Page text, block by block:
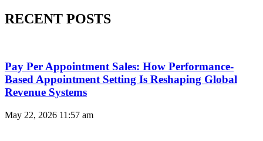
RECENT POSTS
Pay Per Appointment Sales: How Performance-
Based Appointment Setting Is Reshaping Global
Revenue Systems
May 22, 2026 11:57 am